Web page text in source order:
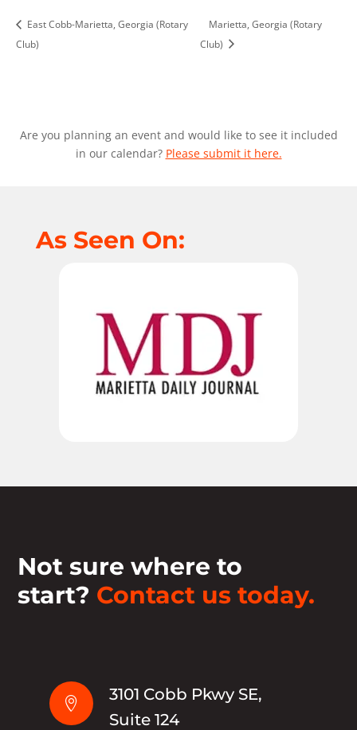
East Cobb-Marietta, Georgia (Rotary
Club)
Marietta, Georgia (Rotary
Club)
Are you planning an event and would like to see it included
in our calendar? Please submit it here.
As Seen On:
Not sure where to
start? Contact us today.

3101 Cobb Pkwy SE,
Suite 124